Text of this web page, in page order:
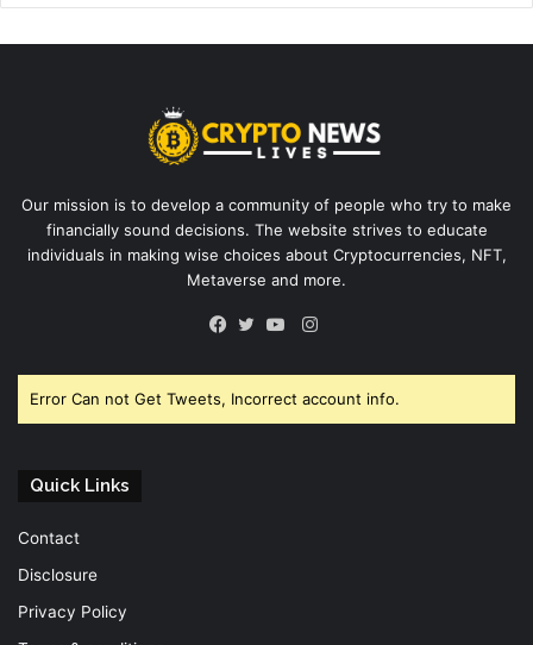
Our mission is to develop a community of people who try to make
financially sound decisions. The website strives to educate
individuals in making wise choices about Cryptocurrencies, NFT,
Metaverse and more.
Instagram
Error Can not Get Tweets, Incorrect account info.
Quick Links
Contact
Disclosure
Privacy Policy